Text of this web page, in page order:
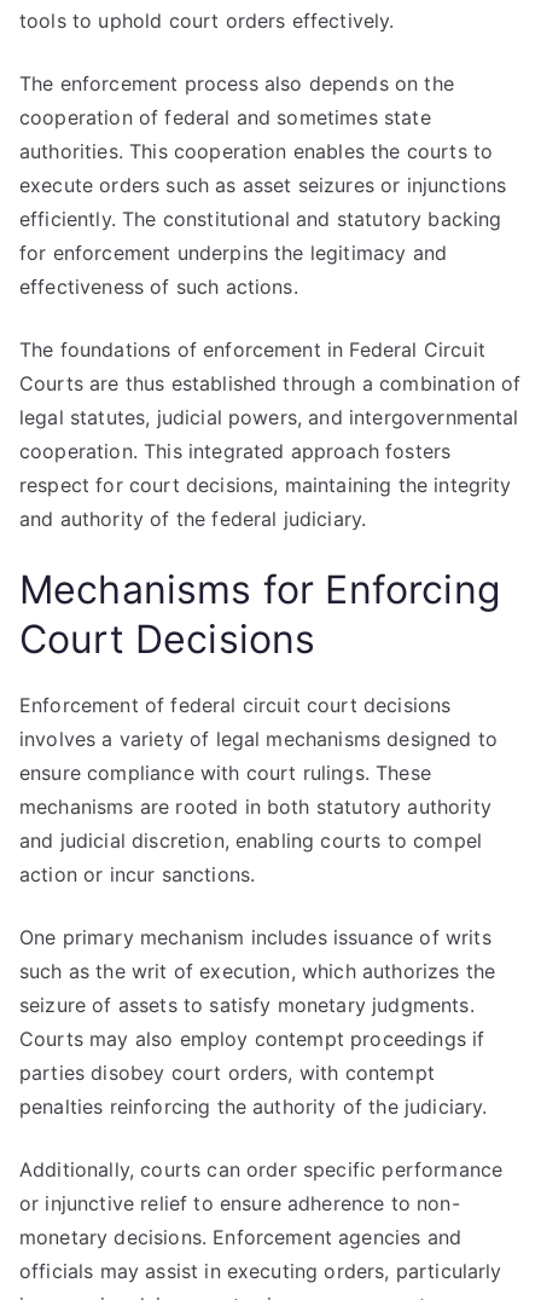
tools to uphold court orders effectively.
The enforcement process also depends on the
cooperation of federal and sometimes state
authorities. This cooperation enables the courts to
execute orders such as asset seizures or injunctions
efficiently. The constitutional and statutory backing
for enforcement underpins the legitimacy and
effectiveness of such actions.
The foundations of enforcement in Federal Circuit
Courts are thus established through a combination of
legal statutes, judicial powers, and intergovernmental
cooperation. This integrated approach fosters
respect for court decisions, maintaining the integrity
and authority of the federal judiciary.
Mechanisms for Enforcing
Court Decisions
Enforcement of federal circuit court decisions
involves a variety of legal mechanisms designed to
ensure compliance with court rulings. These
mechanisms are rooted in both statutory authority
and judicial discretion, enabling courts to compel
action or incur sanctions.
One primary mechanism includes issuance of writs
such as the writ of execution, which authorizes the
seizure of assets to satisfy monetary judgments.
Courts may also employ contempt proceedings if
parties disobey court orders, with contempt
penalties reinforcing the authority of the judiciary.
Additionally, courts can order specific performance
or injunctive relief to ensure adherence to non-
monetary decisions. Enforcement agencies and
officials may assist in executing orders, particularly